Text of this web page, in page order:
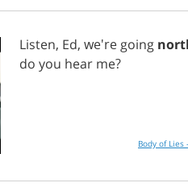
Listen, Ed, we're going
do you hear me?
Body of Lies